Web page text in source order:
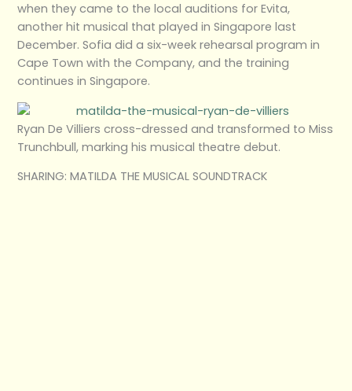
when they came to the local auditions for Evita,
another hit musical that played in Singapore last
December. Sofia did a six-week rehearsal program in
Cape Town with the Company, and the training
continues in Singapore.
Ryan De Villiers cross-dressed and transformed to Miss
Trunchbull, marking his musical theatre debut.
SHARING: MATILDA THE MUSICAL SOUNDTRACK